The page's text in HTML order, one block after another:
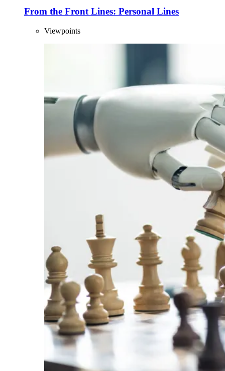
From the Front Lines: Personal Lines
Viewpoints